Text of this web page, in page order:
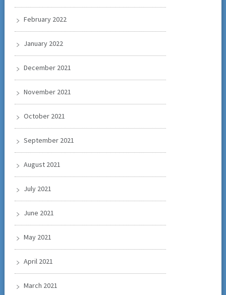
February 2022
January 2022
December 2021
November 2021
October 2021
September 2021
August 2021
July 2021
June 2021
May 2021
April 2021
March 2021